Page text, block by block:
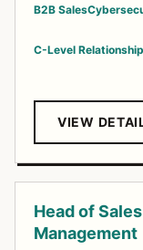
B2B Sales
C-Level
VIEW
Head of
Management